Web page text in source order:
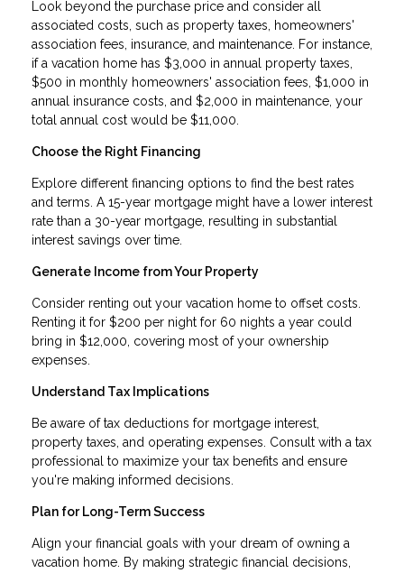
Look beyond the purchase price and consider all
associated costs, such as property taxes, homeowners'
association fees, insurance, and maintenance. For instance,
if a vacation home has $3,000 in annual property taxes,
$500 in monthly homeowners' association fees, $1,000 in
annual insurance costs, and $2,000 in maintenance, your
total annual cost would be $11,000.
Choose the Right Financing
Explore different financing options to find the best rates
and terms. A 15-year mortgage might have a lower interest
rate than a 30-year mortgage, resulting in substantial
interest savings over time.
Generate Income from Your Property
Consider renting out your vacation home to offset costs.
Renting it for $200 per night for 60 nights a year could
bring in $12,000, covering most of your ownership
expenses.
Understand Tax Implications
Be aware of tax deductions for mortgage interest,
property taxes, and operating expenses. Consult with a tax
professional to maximize your tax benefits and ensure
you're making informed decisions.
Plan for Long-Term Success
Align your financial goals with your dream of owning a
vacation home. By making strategic financial decisions,